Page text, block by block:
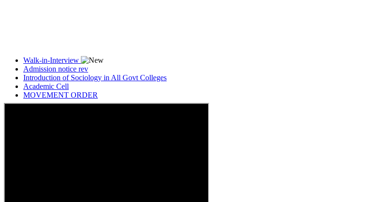
Admission notice rev
Introduction of Sociology in All Govt Colleges
Academic Cell
MOVEMENT ORDER
Women Cell Notice
Students Union Election results for the session 2025-26